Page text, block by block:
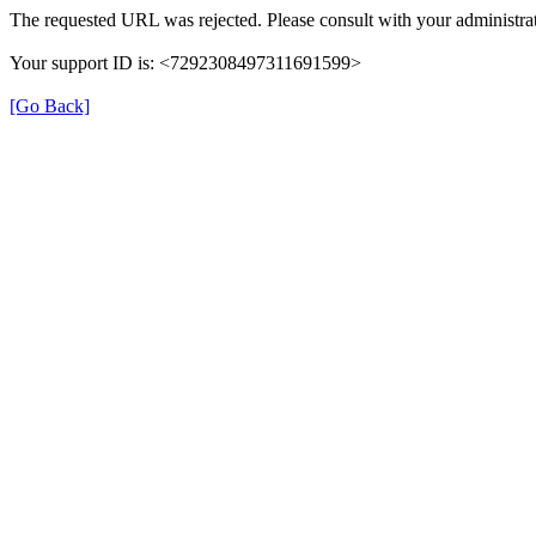
The requested URL was rejected. Please consult with your
Your support ID is: <7292308497311691599>
[Go Back]